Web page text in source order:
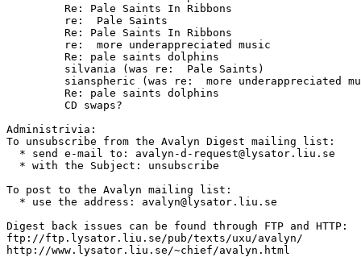
Administrivia:
To unsubscribe from the Avalyn Digest mailing list:
  * send e-mail to: avalyn-d-request@lysator.liu.se
  * with the Subject: unsubscribe
To post to the Avalyn mailing list:
  * use the address: avalyn@lysator.liu.se
Digest back issues can be found through FTP and HTTP:
ftp://ftp.lysator.liu.se/pub/texts/uxu/avalyn/
http://www.lysator.liu.se/~chief/avalyn.html